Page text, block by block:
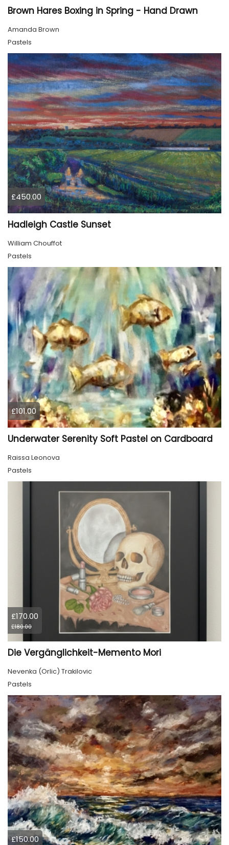
Brown Hares Boxing in Spring - Hand Drawn
Amanda Brown
Pastels
£450.00
Hadleigh Castle Sunset
William Chouffot
Pastels
£101.00
Underwater Serenity Soft Pastel on Cardboard
Raissa Leonova
Pastels
£170.00
£180.00
Die Vergänglichkeit-Memento Mori
Nevenka (Orlic) Trakilovic
Pastels
£150.00